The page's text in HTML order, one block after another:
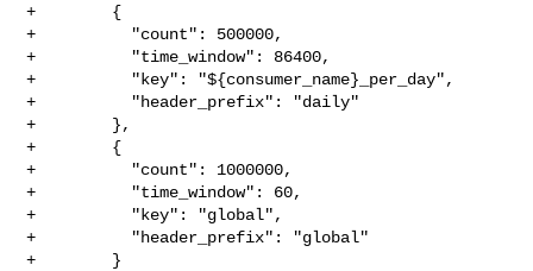
+        {
+          "count": 500000,
+          "time_window": 86400,
+          "key": "${consumer_name}_per_day",
+          "header_prefix": "daily"
+        },
+        {
+          "count": 1000000,
+          "time_window": 60,
+          "key": "global",
+          "header_prefix": "global"
+        }